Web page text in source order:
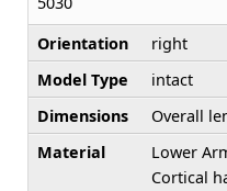
Orientation
right
Model Type
intact
Dimensions
Overall
Material
Lower
Cortical